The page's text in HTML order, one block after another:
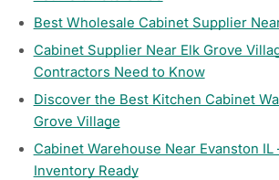
Best Wholesale Cabinet Supplier
Cabinet Supplier Near Elk Grove
Contractors Need to Know
Discover the Best Kitchen Cabinet
Grove Village
Cabinet Warehouse Near Evanston IL
Inventory Ready